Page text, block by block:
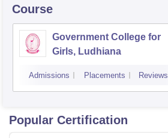
Course
Government College for
Girls, Ludhiana
Admissions Placements Reviews
Popular Certification